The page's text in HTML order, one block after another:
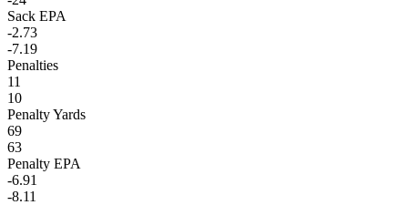
Sack EPA
-2.73
-7.19
Penalties
11
10
Penalty Yards
69
63
Penalty EPA
-6.91
-8.11